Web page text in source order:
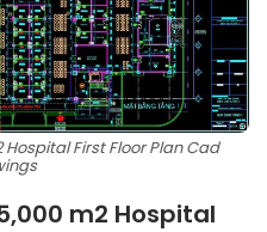
Hospital First Floor Plan Cad
m2 Hospital